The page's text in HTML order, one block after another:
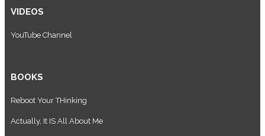
VIDEOS
YouTube Channel
BOOKS
Reboot Your THinking
Actually, It IS All About Me